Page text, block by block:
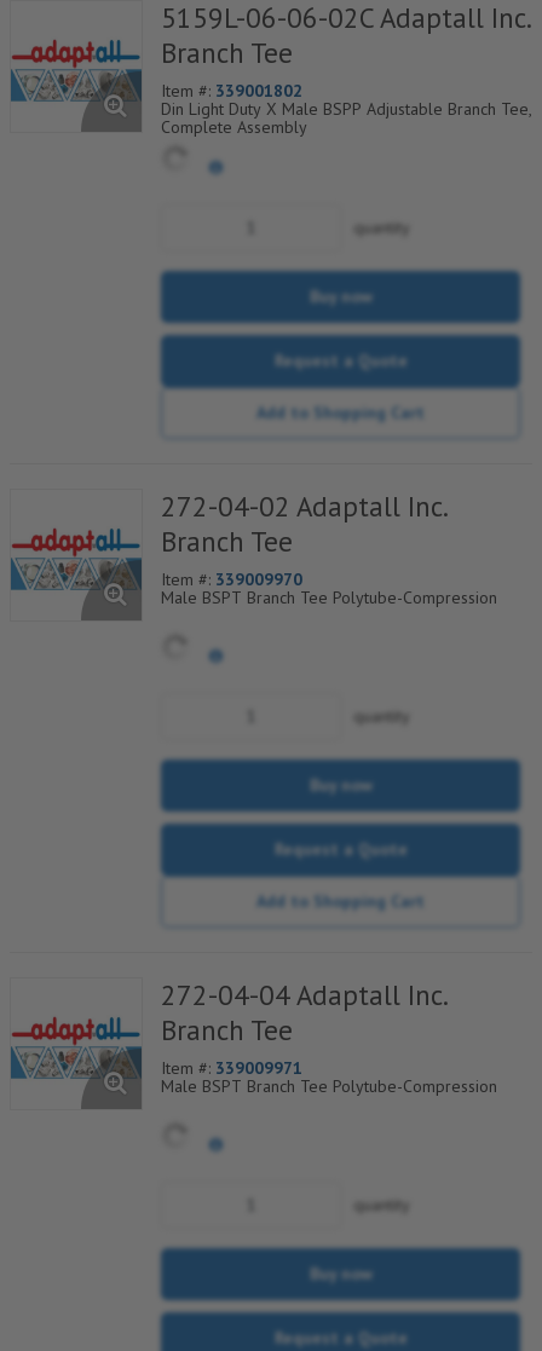
5159L-06-06-02C Adaptall Inc.
Branch Tee
Item #: 339001802
Din Light Duty X Male BSPP Adjustable Branch Tee,
Complete Assembly
quantity
Buy now
Request a Quote
Add to Shopping Cart
272-04-02 Adaptall Inc.
Branch Tee
Item #: 339009970
Male BSPT Branch Tee Polytube-Compression
quantity
Buy now
Request a Quote
Add to Shopping Cart
272-04-04 Adaptall Inc.
Branch Tee
Item #: 339009971
Male BSPT Branch Tee Polytube-Compression
quantity
Buy now
Request a Quote